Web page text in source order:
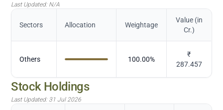
Last Updated: N/A
Sectors Allocation Weightage
Value (in
Cr.)
Others 100.00%
₹
287.457
Stock Holdings
Last Updated: 31 Jul 2026